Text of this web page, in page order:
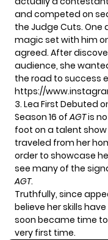
and competed on
the Judge Cuts. One
magic set with him
agreed. After
audience, she
the road to success
https://
3. Lea First Debuted
Season 16 ofAGTis
foot on a talent
traveled from her
order to showcase
see many of the
AGT.
Truthfully, since
believe her skills
soon became time
very first time.